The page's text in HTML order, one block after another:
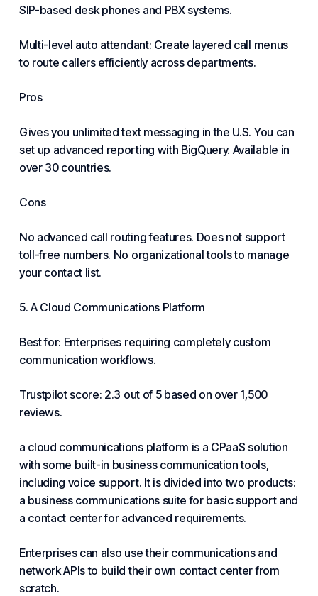
SIP-based desk phones and PBX systems.
Multi-level auto attendant: Create layered call menus
to route callers efficiently across departments.
Pros
Gives you unlimited text messaging in the U.S. You can
set up advanced reporting with BigQuery. Available in
over 30 countries.
Cons
No advanced call routing features. Does not support
toll-free numbers. No organizational tools to manage
your contact list.
5. A Cloud Communications Platform
Best for: Enterprises requiring completely custom
communication workflows.
Trustpilot score: 2.3 out of 5 based on over 1,500
reviews.
a cloud communications platform is a CPaaS solution
with some built-in business communication tools,
including voice support. It is divided into two products:
a business communications suite for basic support and
a contact center for advanced requirements.
Enterprises can also use their communications and
networkAPIs to build their own contact center from
scratch.